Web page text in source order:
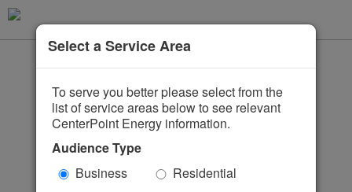
Select a Service Area
To serve you better please select from the
list of service areas below to see relevant
CenterPoint Energy information.
Audience Type
Business
Residential